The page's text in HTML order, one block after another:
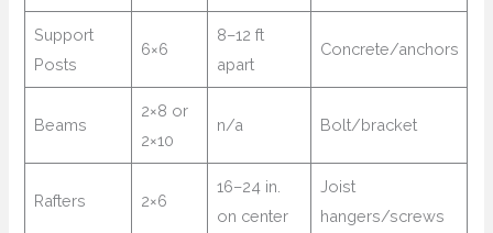
Support
Posts
6×6
8–12 ft
apart
Concrete/anchors
Beams
2×8 or
2×10
n/a Bolt/bracket
Rafters 2×6
16–24 in.
on center
Joist
hangers/screws